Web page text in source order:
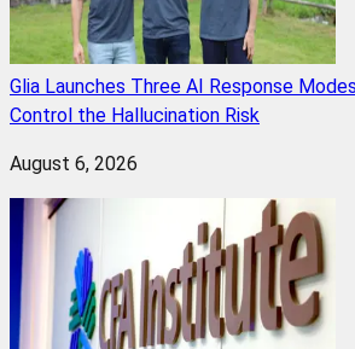
Glia Launches Three AI Response
Control the Hallucination Risk
August 6, 2026